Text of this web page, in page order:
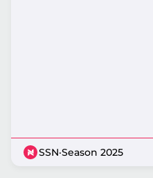
SSN·Season 2025